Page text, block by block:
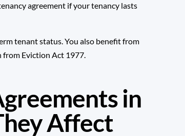
agreement if your tenancy lasts
tenant status. You also benefit from
from Eviction Act 1977.
in
Affect